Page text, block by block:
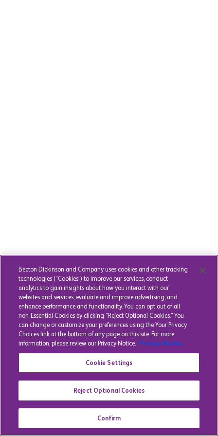
Becton Dickinson and Company uses cookies and other tracking
technologies (“Cookies”) to improve our services, conduct
analytics to gain insights about how you interact with our
websites and services, evaluate and improve advertising, and
enhance performance and functionality. You can opt out of all
non-Essential Cookies by clicking “Reject Optional Cookies.” You
can change or customize your preferences using the Your Privacy
Choices link at the bottom of any page on this site. For more
information, please review our Privacy Notice.
Privacy Notice.
Cookie Settings
Reject Optional Cookies
Confirm